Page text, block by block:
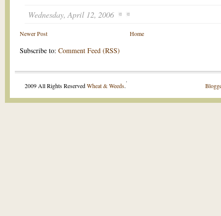
Wednesday, April 12, 2006
Newer Post Home
Subscribe to: Comment Feed (RSS)
2009 All Rights ReservedWheat & Weeds.
.